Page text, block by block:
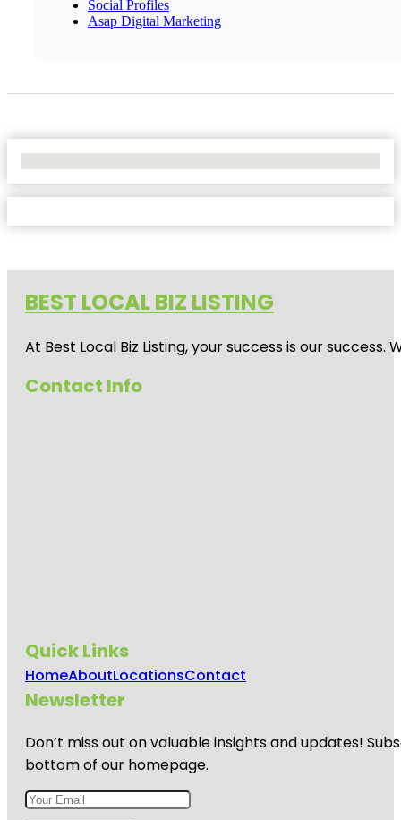
Social Profiles
Asap Digital Marketing
BEST LOCAL BIZ LISTING
At Best Local Biz Listing, your success is our
Contact Info
Quick Links
HomeAboutLocationsContact
Newsletter
Don’t miss out on valuable insights and updates!
bottom of our homepage.